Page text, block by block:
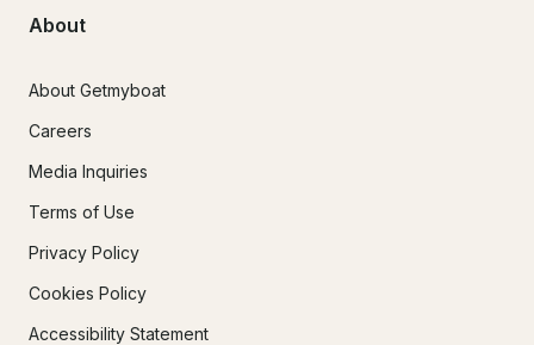
About
About Getmyboat
Careers
Media Inquiries
Terms of Use
Privacy Policy
Cookies Policy
Accessibility Statement